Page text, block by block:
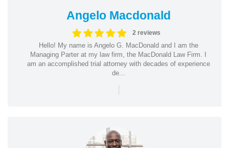
Angelo Macdonald
2 reviews
Hello! My name is Angelo G. MacDonald and I am the
Managing Parter at my law firm, the MacDonald Law Firm. I
am an accomplished trial attorney with decades of experience
de...
|